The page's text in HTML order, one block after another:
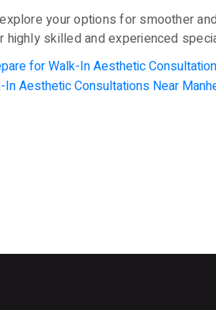
your options for smoother
highly skilled and experienced
for Walk-In Aesthetic
In Aesthetic Consultations Near